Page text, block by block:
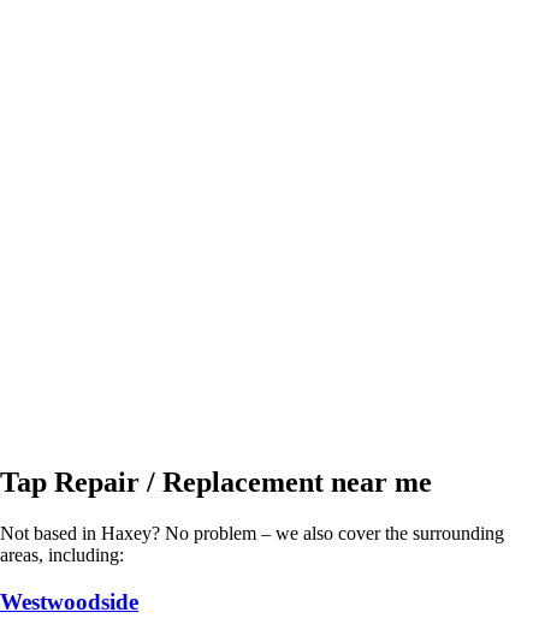
Tap Repair / Replacement near me
Not based in Haxey? No problem – we also cover the surrounding
areas, including:
Westwoodside